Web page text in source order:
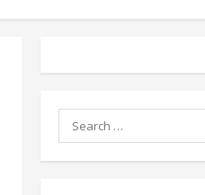
Search
for: